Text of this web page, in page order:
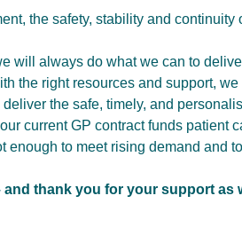
the safety, stability and continuity
will always do what we can to
the right resources and support,
the safe, timely, and
current GP contract funds patient
enough to meet rising demand and
and thank you for your support as